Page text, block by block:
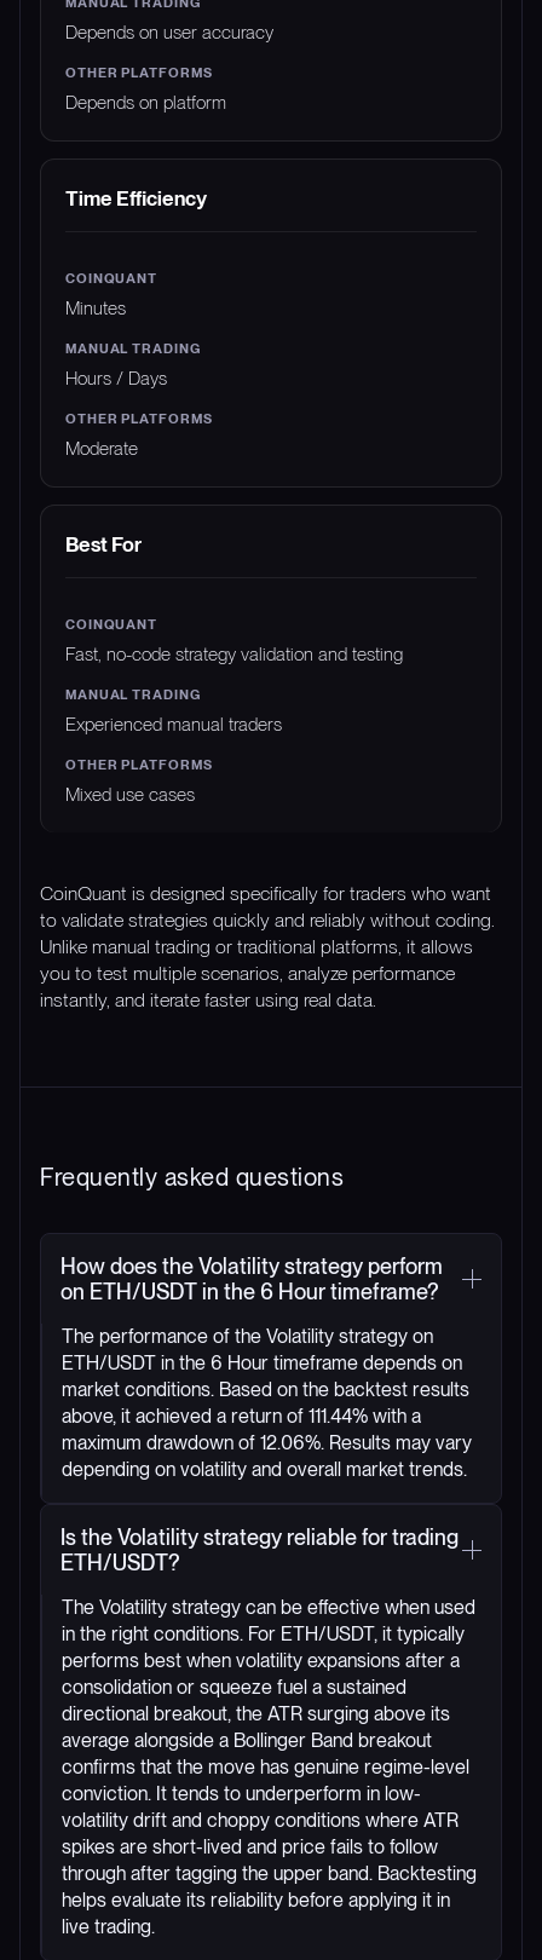
Depends on user accuracy
Depends on platform
Time Efficiency
Minutes
Hours / Days
Moderate
Best For
Fast, no-code strategy validation and testing
Experienced manual traders
Mixed use cases
CoinQuant is designed specifically for traders who want
to validate strategies quickly and reliably without coding.
Unlike manual trading or traditional platforms, it allows
you to test multiple scenarios, analyze performance
instantly, and iterate faster using real data.
Frequently asked questions
How does the Volatility strategy perform
on ETH/USDT in the 6 Hour timeframe?
The performance of the Volatility strategy on
ETH/USDT in the 6 Hour timeframe depends on
market conditions. Based on the backtest results
above, it achieved a return of 111.44% with a
maximum drawdown of 12.06%. Results may vary
depending on volatility and overall market trends.
Is the Volatility strategy reliable for trading
ETH/USDT?
The Volatility strategy can be effective when used
in the right conditions. For ETH/USDT, it typically
performs best when volatility expansions after a
consolidation or squeeze fuel a sustained
directional breakout, the ATR surging above its
average alongside a Bollinger Band breakout
confirms that the move has genuine regime-level
conviction. It tends to underperform in low-
volatility drift and choppy conditions where ATR
spikes are short-lived and price fails to follow
through after tagging the upper band. Backtesting
helps evaluate its reliability before applying it in
live trading.